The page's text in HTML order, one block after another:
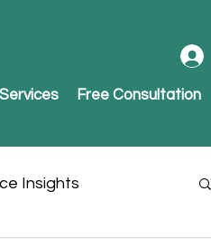
Free Consultation
Insights